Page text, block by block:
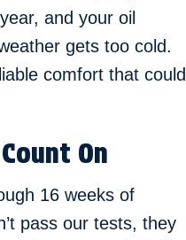
and your oil
gets too cold.
comfort that could
On
16 weeks of
pass our tests, they